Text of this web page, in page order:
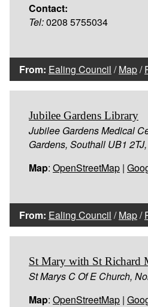
Contact:
Tel:0208 5755034
From: Ealing Council /Map/
Jubilee Gardens Library
Jubilee Gardens Medical
Gardens, Southall UB1
Map: OpenStreetMap |
From: Ealing Council /Map/
St Mary with St Richard
St Marys C Of E Church,
Map: OpenStreetMap |